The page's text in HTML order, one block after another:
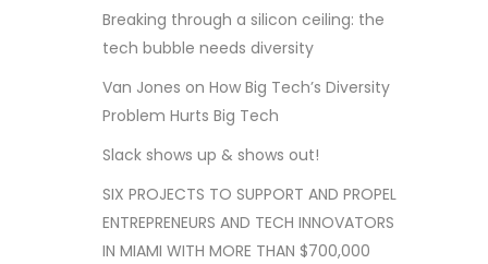
Breaking through a silicon ceiling: the
tech bubble needs diversity
Van Jones on How Big Tech’s Diversity
Problem Hurts Big Tech
Slack shows up & shows out!
SIX PROJECTS TO SUPPORT AND PROPEL
ENTREPRENEURS AND TECH INNOVATORS
IN MIAMI WITH MORE THAN $700,000